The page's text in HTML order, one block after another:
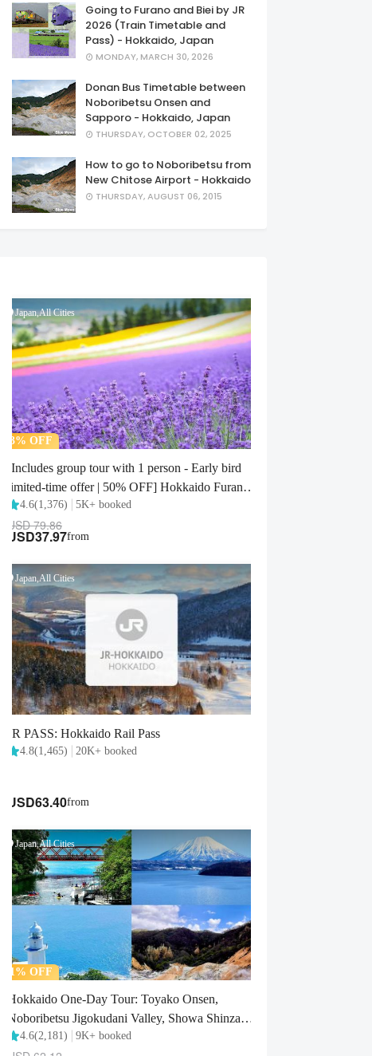
Going to Furano and Biei by JR
2026 (Train Timetable and
Pass) - Hokkaido, Japan
MONDAY, MARCH 30, 2026
Donan Bus Timetable between
Noboribetsu Onsen and
Sapporo - Hokkaido, Japan
THURSDAY, OCTOBER 02, 2025
How to go to Noboribetsu from
New Chitose Airport - Hokkaido
THURSDAY, AUGUST 06, 2015